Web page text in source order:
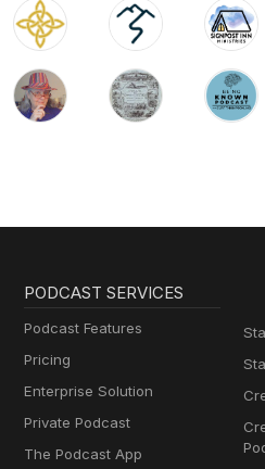
PODCAST SERVICES
Podcast Features
Pricing
Enterprise Solution
Private Podcast
The Podcast App